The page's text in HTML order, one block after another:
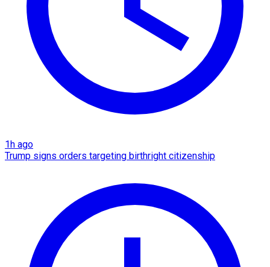
1h ago
Trump signs orders targeting birthright citizenship